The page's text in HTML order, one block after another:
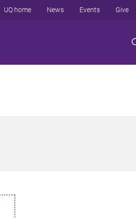
UQ home News Events Give